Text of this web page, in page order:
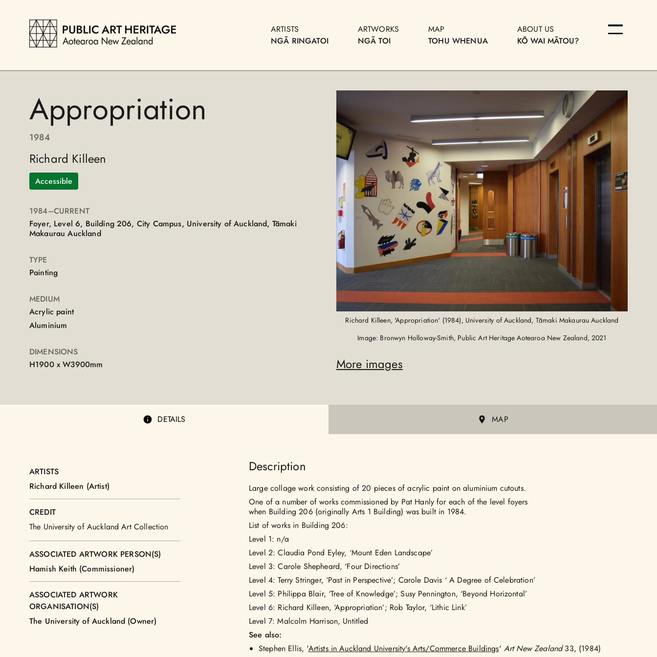
ARTISTS
NGĀ RINGATOI
ARTWORKS
NGĀ TOI
MAP
TOHU WHENUA
ABOUT US
KŌ WAI MĀTOU?
Appropriation
1984
Richard Killeen
Accessible
1984–CURRENT
Foyer, Level 6, Building 206, City Campus, University of Auckland, Tāmaki
Makaurau Auckland
TYPE
Painting
MEDIUM
Acrylic paint
Aluminium
DIMENSIONS
H1900 x W3900mm
Richard Killeen, 'Appropriation' (1984), University of Auckland, Tāmaki Makaurau Auckland
Image: Bronwyn Holloway-Smith, Public Art Heritage Aotearoa New Zealand, 2021
More images
DETAILS MAP
ARTISTS
Richard Killeen (Artist)
CREDIT
The University of Auckland Art Collection
ASSOCIATED ARTWORK PERSON(S)
Hamish Keith (Commissioner)
ASSOCIATED ARTWORK
ORGANISATION(S)
The University of Auckland (Owner)
Description
Large collage work consisting of 20 pieces of acrylic paint on aluminium cutouts.
One of a number of works commissioned by Pat Hanly for each of the level foyers
when Building 206 (originally Arts 1 Building) was built in 1984.
List of works in Building 206:
Level 1: n/a
Level 2: Claudia Pond Eyley, ‘Mount Eden Landscape’
Level 3: Carole Shepheard, ‘Four Directions’
Level 4: Terry Stringer, ‘Past in Perspective’; Carole Davis ‘ A Degree of Celebration’
Level 5: Philippa Blair, ‘Tree of Knowledge’; Susy Pennington, ‘Beyond Horizontal’
Level 6: Richard Killeen, ‘Appropriation’; Rob Taylor, ‘Lithic Link’
Level 7: Malcolm Harrison, Untitled
See also:
Stephen Ellis, 'Artists in Auckland University's Arts/Commerce Buildings' Art New Zealand33, (1984)